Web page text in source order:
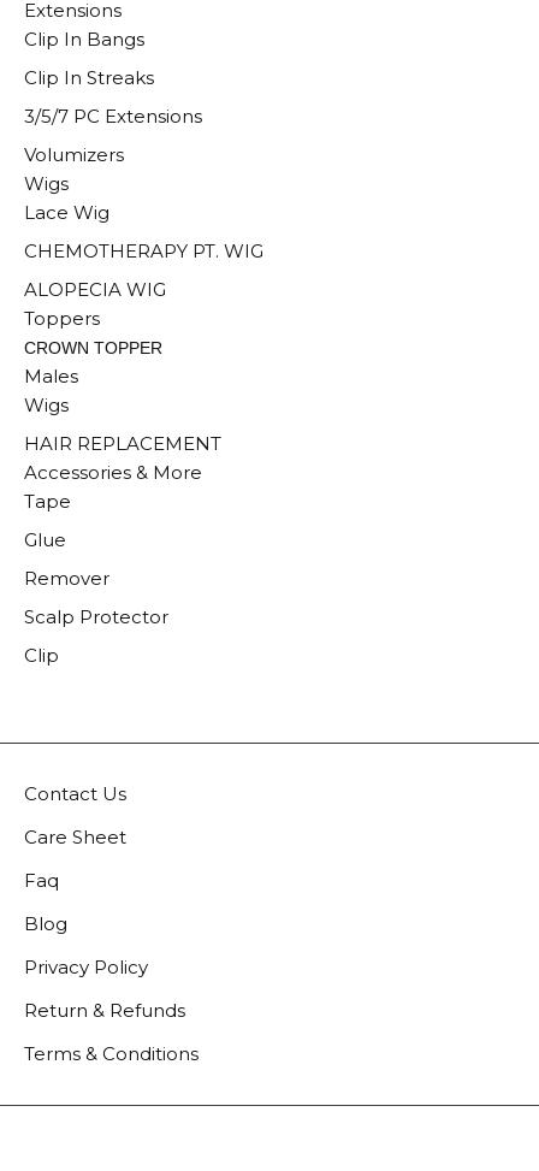
Extensions
Clip In Bangs
Clip In Streaks
3/5/7 PC Extensions
Volumizers
Wigs
Lace Wig
CHEMOTHERAPY PT. WIG
ALOPECIA WIG
Toppers
CROWN TOPPER
Males
Wigs
HAIR REPLACEMENT
Accessories & More
Tape
Glue
Remover
Scalp Protector
Clip
Contact Us
Care Sheet
Faq
Blog
Privacy Policy
Return & Refunds
Terms & Conditions